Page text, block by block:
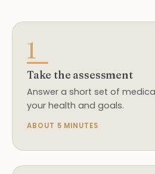
1
Take the assessment
Answer a short set of
your health and goals.
ABOUT 5 MINUTES